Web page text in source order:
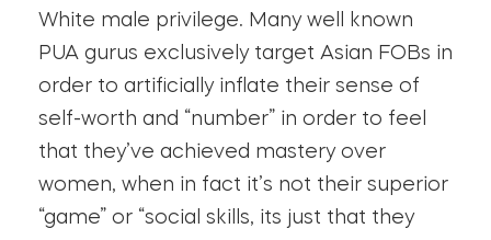
White male privilege. Many well known
PUA gurus exclusively target Asian FOBs in
order to artificially inflate their sense of
self-worth and “number” in order to feel
that they’ve achieved mastery over
women, when in fact it’s not their superior
“game” or “social skills, its just that they